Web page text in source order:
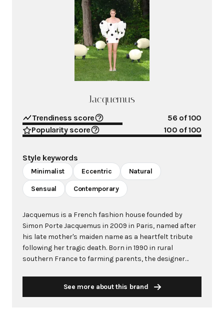
Jacquemus
Trendiness score 56 of 100
Popularity score
100 of 100
Style keywords
Minimalist Eccentric Natural
Sensual Contemporary
Jacquemus is a French fashion house founded by
Simon Porte Jacquemus in 2009 in Paris, named after
his late mother's maiden name as a heartfelt tribute
following her tragic death. Born in 1990 in rural
southern France to farming parents, the designer
See more about this brand